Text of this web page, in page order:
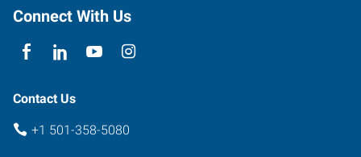
Connect With Us
Contact Us
+1 501-358-5080